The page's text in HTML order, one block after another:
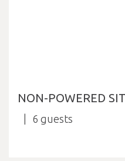
NON-POWERED
6